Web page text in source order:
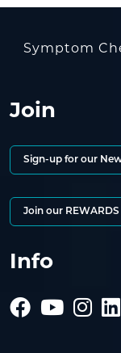
Symptom
Join
Sign-up for our
Join our REWARDS
Info